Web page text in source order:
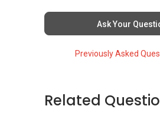
homes at zero charge, as seller
commonly share commissions.
(5) New launches and
lists.
Ask Your
Previously Asked
Related